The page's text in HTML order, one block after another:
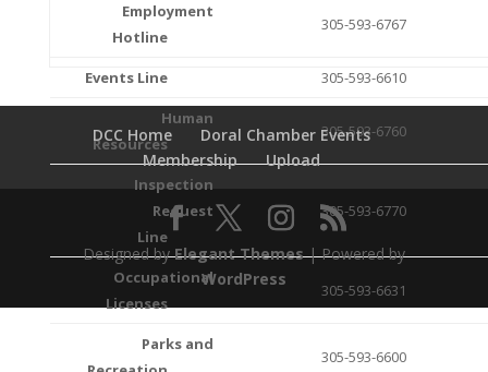
Employment
Hotline
305-593-6767
Events Line 305-593-6610
Human
Resources
305-593-6760
Inspection
Request
Line
305-593-6770
Occupational
Licenses
305-593-6631
Parks and
305-593-6600
DCC Home
Doral Chamber Events
Membership
Upload
Designed byElegant Themes| Powered by
WordPress